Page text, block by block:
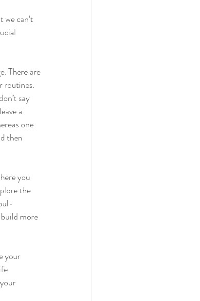
can’t
There are
routines.
say
a
one
then
you
the
more
your